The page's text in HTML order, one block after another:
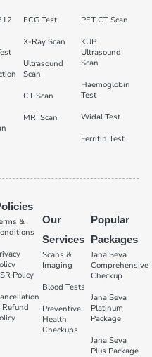
ECG Test
X-Ray Scan
Ultrasound
Scan
CT Scan
MRI Scan
PET CT Scan
KUB
Ultrasound
Scan
Haemoglobin
Test
Widal Test
Ferritin Test
&
Policy
Refund
Our
Services
Scans &
Imaging
Blood Tests
Preventive
Health
Checkups
Popular
Packages
Jana Seva
Comprehensive
Checkup
Jana Seva
Platinum
Package
Jana Seva
Plus Package